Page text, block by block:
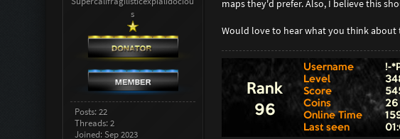
s
Posts: 22
Threads: 2
Joined: Sep 2023
maps they'd prefer. Also, I believe this
Would love to hear what you think about